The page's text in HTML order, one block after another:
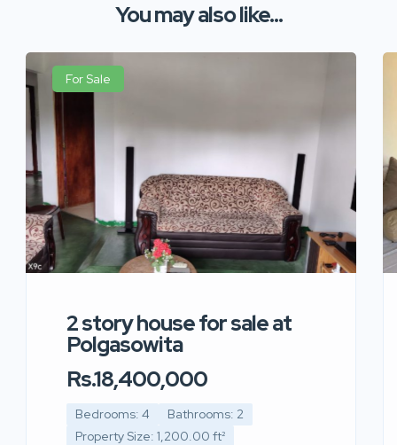
You may also like...
For Sale
2 story house for sale at
Polgasowita
Rs.18,400,000
Bedrooms: 4
Bathrooms: 2
Property Size: 1,200.00 ft²